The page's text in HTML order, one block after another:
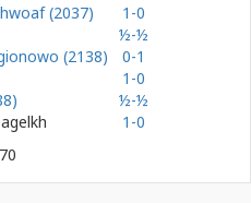
(2037)
1-0
½-½
(2138)
0-1
1-0
½-½
1-0